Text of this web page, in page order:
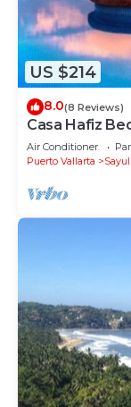
US $214
8.0(8 Reviews)
Casa Hafiz
Air Conditioner
Puerto Vallarta